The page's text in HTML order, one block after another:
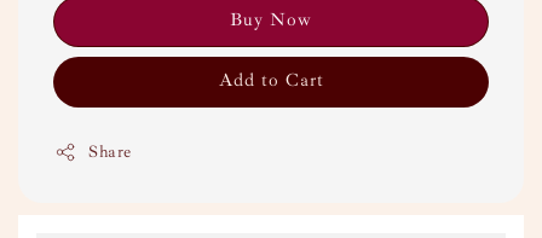
Buy Now
Add to Cart
Share